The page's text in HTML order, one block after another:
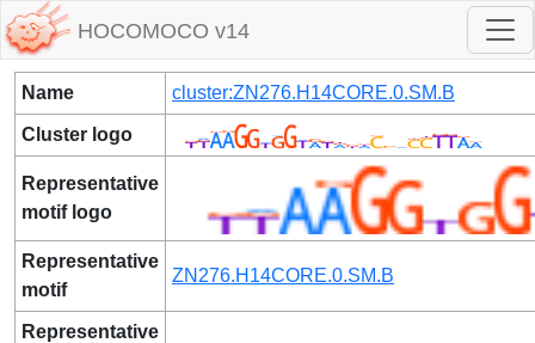
HOCOMOCO v14
Name cluster:ZN276.H14CORE.0.SM.B
Cluster logo
Representative
motif logo
Representative
motif
ZN276.H14CORE.0.SM.B
Representative